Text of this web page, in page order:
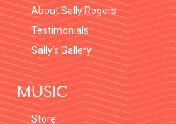
About Sally Rogers
Testimonials
Sally’s Gallery
MUSIC
Store